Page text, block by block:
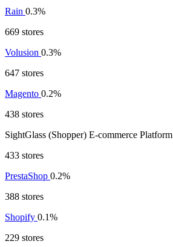
Rain 0.3%
669 stores
Volusion 0.3%
647 stores
Magento 0.2%
438 stores
SightGlass (Shopper) E-commerce Platform
433 stores
PrestaShop 0.2%
388 stores
Shopify 0.1%
229 stores